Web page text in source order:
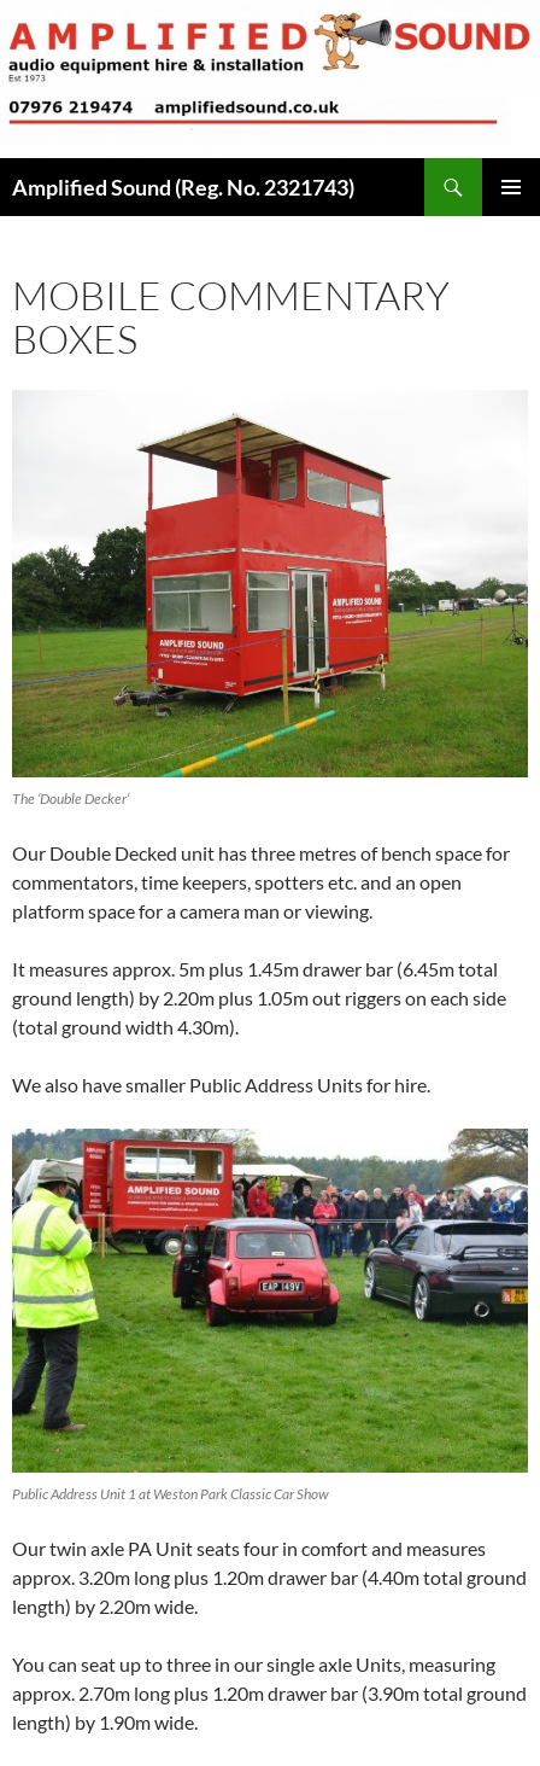
to
content
Amplified Sound (Reg. No. 2321743)
MOBILE COMMENTARY
BOXES
The ‘Double Decker’
Our Double Decked unit has three metres of bench space for
commentators, time keepers, spotters etc. and an open
platform space for a camera man or viewing.
It measures approx. 5m plus 1.45m drawer bar (6.45m total
ground length) by 2.20m plus 1.05m out riggers on each side
(total ground width 4.30m).
We also have smaller Public Address Units for hire.
Public Address Unit 1 at Weston Park Classic Car Show
Our twin axle PA Unit seats four in comfort and measures
approx. 3.20m long plus 1.20m drawer bar (4.40m total ground
length) by 2.20m wide.
You can seat up to three in our single axle Units, measuring
approx. 2.70m long plus 1.20m drawer bar (3.90m total ground
length) by 1.90m wide.